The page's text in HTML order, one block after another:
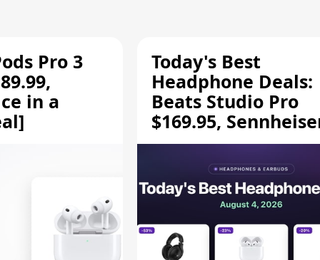
Pro 3
in a
Today's Best
Headphone Deals:
Beats Studio Pro
$169.95,
HD 620S $189.94,